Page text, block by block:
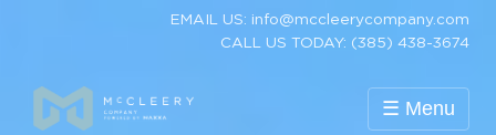
EMAIL US: info@mccleerycompany.com
CALL US TODAY: (385) 438-3674
☰ Menu